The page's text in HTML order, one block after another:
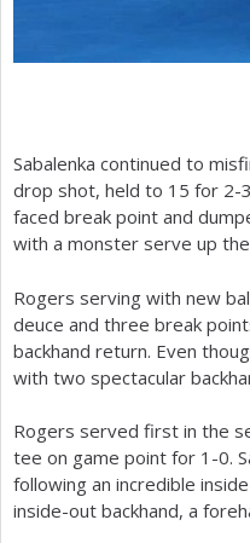
Sabalenka continued to
drop shot, held to 15 for 2-3
faced break point and
with a monster serve up
Rogers serving with new
deuce and three break
backhand return. Even
with two spectacular
Rogers served first in the
tee on game point for 1 -0.
following an incredible
inside-out backhand, a